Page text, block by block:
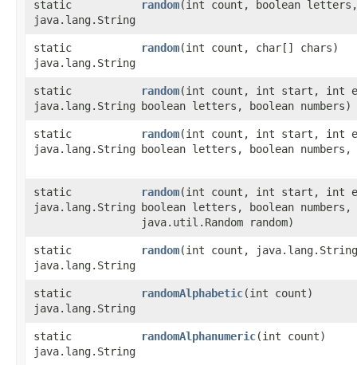
static
java.lang.String
random​(int count, boolean letters,
static
java.lang.String
random​(int count, char[] chars)
static
java.lang.String
random​(int count, int start, int
boolean letters, boolean numbers)
static
java.lang.String
random​(int count, int start, int
boolean letters, boolean
static
java.lang.String
random​(int count, int start, int
boolean letters, boolean
java.util.Random random)
static
java.lang.String
random​(int count,
static
java.lang.String
randomAlphabetic​(int count)
static
java.lang.String
randomAlphanumeric​(int count)